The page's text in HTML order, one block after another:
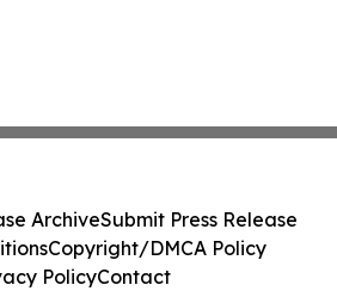
ArchiveSubmit Press Release
Copyright/DMCA Policy
PolicyContact